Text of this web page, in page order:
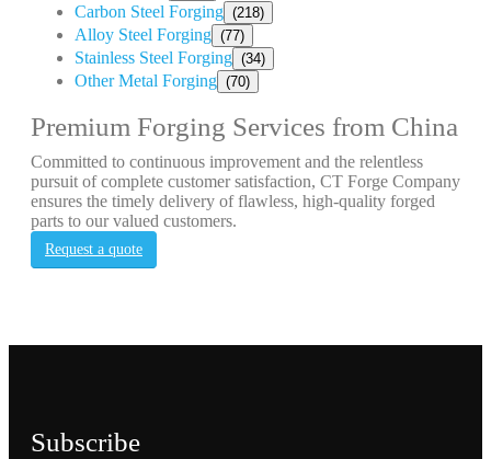
Carbon Steel Forging (218)
Alloy Steel Forging (77)
Stainless Steel Forging (34)
Other Metal Forging (70)
Premium Forging Services from China
Committed to continuous improvement and the relentless
pursuit of complete customer satisfaction, CT Forge Company
ensures the timely delivery of flawless, high-quality forged
parts to our valued customers.
Request a quote
Subscribe